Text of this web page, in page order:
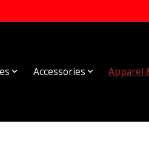
Accessories Apparel